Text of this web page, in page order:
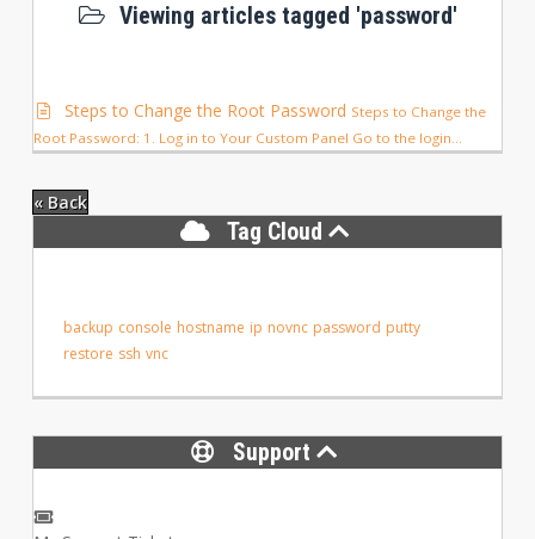
Viewing articles tagged 'password'
Steps to Change the Root Password Steps to Change the
Root Password: 1. Log in to Your Custom Panel Go to the login...
« Back
Tag Cloud
backup console hostname ip novnc password putty
restore ssh vnc
Support